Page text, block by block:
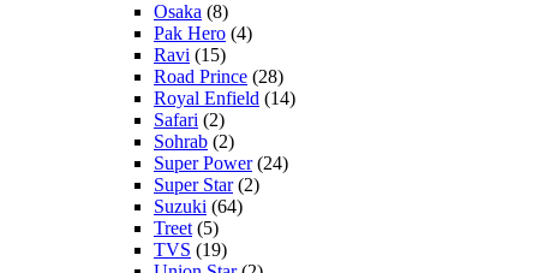
Osaka (8)
Pak Hero (4)
Ravi (15)
Road Prince (28)
Royal Enfield (14)
Safari (2)
Sohrab (2)
Super Power(24)
Super Star(2)
Suzuki (64)
Treet (5)
TVS (19)